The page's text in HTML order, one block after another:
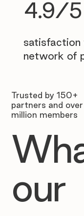
4.9/5
satisfaction
network of
Trusted by 150+
partners and
million members
our